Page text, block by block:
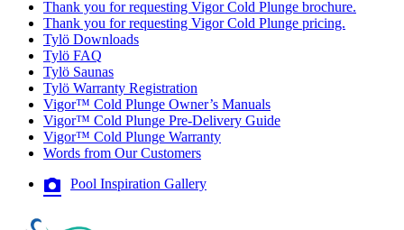
Thank you for requesting Vigor Cold Plunge brochure.
Thank you for requesting Vigor Cold Plunge pricing.
Tylö Downloads
Tylö FAQ
Tylö Saunas
Tylö Warranty Registration
Vigor™ Cold Plunge Owner’s Manuals
Vigor™ Cold Plunge Pre-Delivery Guide
Vigor™ Cold Plunge Warranty
Words from Our Customers
Pool Inspiration Gallery